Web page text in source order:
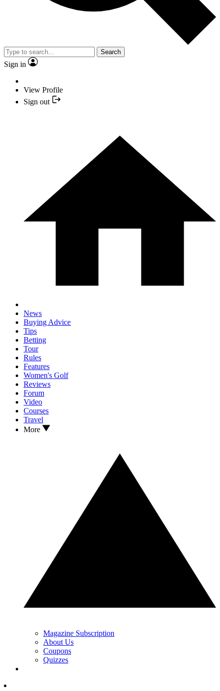
Search
Sign in
View Profile
Sign out
News
Buying Advice
Tips
Betting
Tour
Rules
Features
Women's Golf
Reviews
Forum
Video
Courses
Travel
More
Magazine Subscription
About Us
Coupons
Quizzes